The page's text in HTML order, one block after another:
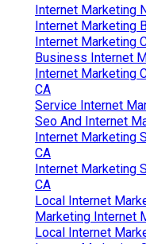
Internet Marketing
Internet Marketing
Internet Marketing
Business Internet
Internet Marketing
CA
Service Internet
Seo And Internet
Internet Marketing
CA
Internet Marketing
CA
Local Internet
Marketing Internet
Local Internet